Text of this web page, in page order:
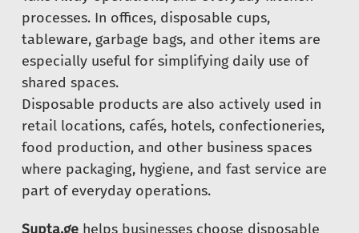
processes. In offices, disposable cups,
tableware, garbage bags, and other items are
especially useful for simplifying daily use of
shared spaces.
Disposable products are also actively used in
retail locations, cafés, hotels, confectioneries,
food production, and other business spaces
where packaging, hygiene, and fast service are
part of everyday operations.
Supta.ge helps businesses choose disposable